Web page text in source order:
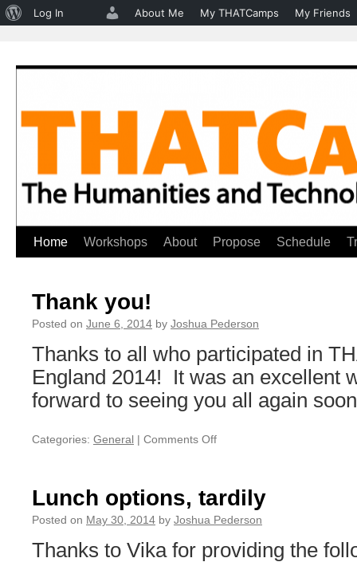
Skip
content
Home Workshops About Propose Schedule
Thank you!
Posted on June 6, 2014 by Joshua Pederson
Thanks to all who participated in
England 2014! It was an excellent
forward to seeing you all again
Categories: General | Comments Off
Lunch options, tardily
Posted on May 30, 2014 by Joshua Pederson
Thanks to Vika for providing the
About
Log In About Me My THATCamps My Friends